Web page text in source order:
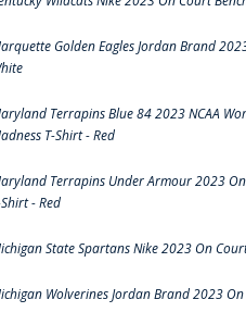
Golden Eagles Jordan Brand
Terrapins Blue 84 2023 NCAA
T-Shirt - Red
Terrapins Under Armour 2023
- Red
State Spartans Nike 2023 On
Wolverines Jordan Brand 2023